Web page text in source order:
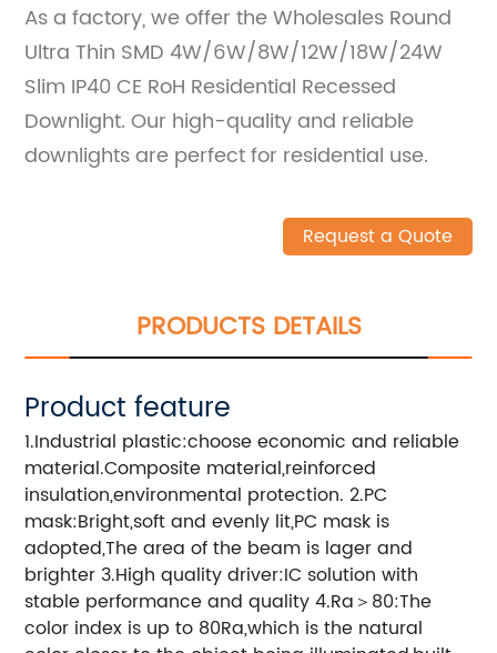
As a factory, we offer the Wholesales Round
Ultra Thin SMD 4W/6W/8W/12W/18W/24W
Slim IP40 CE RoH Residential Recessed
Downlight. Our high-quality and reliable
downlights are perfect for residential use.
Request a Quote
PRODUCTS DETAILS
Product feature
1.Industrial plastic:choose economic and reliable
material.Composite material,reinforced
insulation,environmental protection. 2.PC
mask:Bright,soft and evenly lit,PC mask is
adopted,The area of the beam is lager and
brighter 3.High quality driver:IC solution with
stable performance and quality 4.Ra＞80:The
color index is up to 80Ra,which is the natural